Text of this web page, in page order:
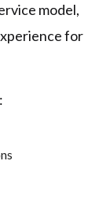
model,
for